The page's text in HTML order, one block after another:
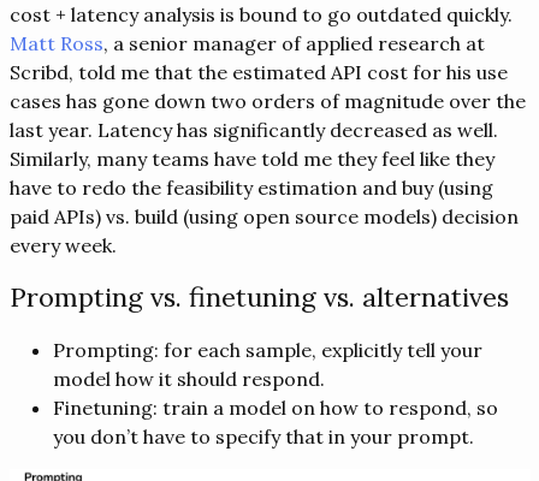
cost + latency analysis is bound to go outdated quickly.
Matt Ross, a senior manager of applied research at
Scribd, told me that the estimated API cost for his use
cases has gone down two orders of magnitude over the
last year. Latency has significantly decreased as well.
Similarly, many teams have told me they feel like they
have to redo the feasibility estimation and buy (using
paid APIs) vs. build (using open source models) decision
every week.
Prompting vs. finetuning vs. alternatives
Prompting: for each sample, explicitly tell your
model how it should respond.
Finetuning: train a model on how to respond, so
you don’t have to specify that in your prompt.